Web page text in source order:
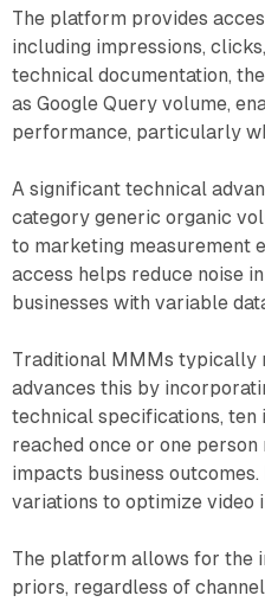
The platform provides
including impressions,
technical documentation,
as Google Query volume,
performance, particularly
A significant technical
category generic organic
to marketing measurement
access helps reduce noise
businesses with variable
Traditional MMMs typically
advances this by
technical specifications, ten
reached once or one
impacts business
variations to optimize video
The platform allows for the
priors, regardless of